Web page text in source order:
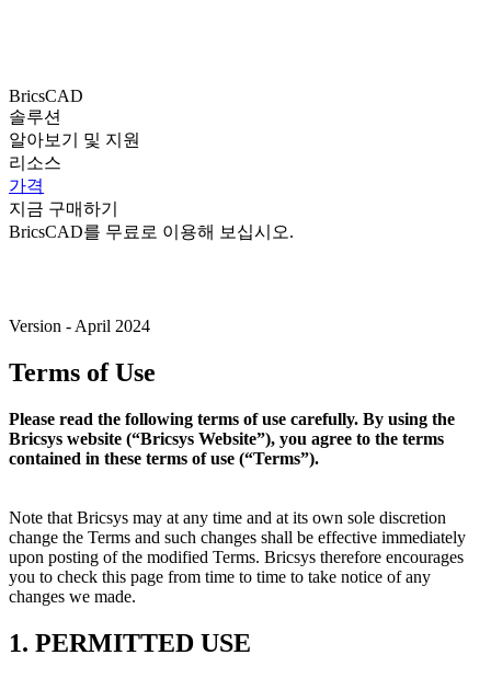
BricsCAD
솔루션
알아보기 및 지원
리소스
가격
지금 구매하기
BricsCAD를 무료로 이용해 보십시오.
Version - April 2024
Terms of Use
Please read the following terms of use carefully. By using the
Bricsys website (“Bricsys Website”), you agree to the terms
contained in these terms of use (“Terms”).
Note that Bricsys may at any time and at its own sole discretion
change the Terms and such changes shall be effective immediately
upon posting of the modified Terms. Bricsys therefore encourages
you to check this page from time to time to take notice of any
changes we made.
1. PERMITTED USE